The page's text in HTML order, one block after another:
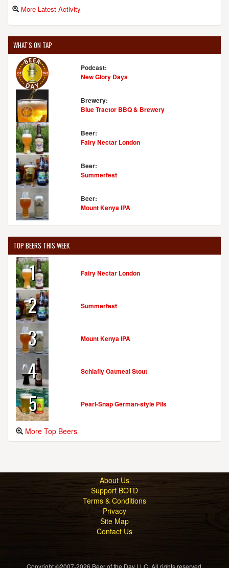
More Latest Activity
WHAT'S ON TAP
Podcast:
New Glory Days
Brewery:
Blue Tractor BBQ & Brewery
Beer:
Fairy Nectar London
Beer:
Summerfest
Beer:
Mount Kenya IPA
TOP BEERS THIS WEEK
1 Fairy Nectar London
2 Summerfest
3 Mount Kenya IPA
4 Schlafly Oatmeal Stout
5 Pearl-Snap German-style Pils
More Top Beers
About Us
Support BOTD
Terms & Conditions
Privacy
Site Map
Contact Us